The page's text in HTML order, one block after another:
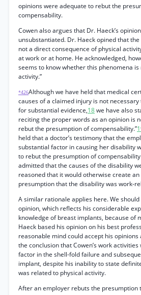
opinions were adequate to rebut the
compensability.
Cowen also argues that Dr. Haeck’s
unsubstantiated. Dr. Haeck opined that
not a direct consequence of physical
at work or at home. He acknowledged,
seems to know whether this phenomena
activity.”
*426Although we have held that medical
causes of a claimed injury is not
for substantial evidence,18we have also
reciting the proper words as an opinion is
rebut the presumption of compensability.”
held that a doctor’s testimony that the
substantial factor in causing her disability
to rebut the presumption of
admitted that the causes of the disability
reasoned that it would otherwise create
presumption that the disability was work-
A similar rationale applies here. We should
opinion, which reflects his considerable
knowledge of breast implants, because of
Haeck based his opinion on his best
reasonable mind could accept his
the conclusion that Cowen’s work
factor in the shell-fold failure and
implant, despite his inability to state
was related to physical activity.
After an employer rebuts the presumption